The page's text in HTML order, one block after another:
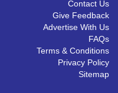
Contact Us
Give Feedback
Advertise With Us
FAQs
Terms & Conditions
Privacy Policy
Sitemap